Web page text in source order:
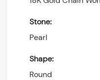
Stone:
Pearl
Shape:
Round